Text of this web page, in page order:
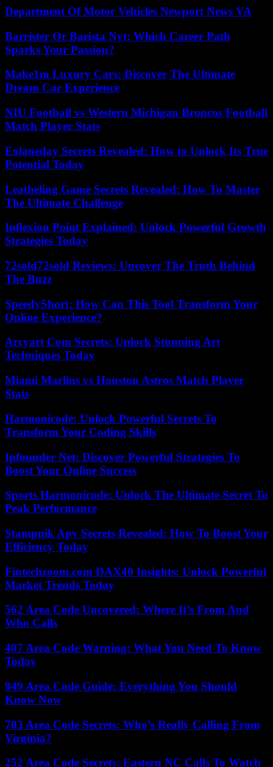
Department Of Motor Vehicles Newport News VA
Barrister Or Barista Nyt: Which Career Path
Sparks Your Passion?
Make1m Luxury Cars: Discover The Ultimate
Dream Car Experience
NIU Football vs Western Michigan Broncos Football
Match Player Stats
Eolaneday Secrets Revealed: How to Unlock Its True
Potential Today
Leatheling Game Secrets Revealed: How To Master
The Ultimate Challenge
Inflexion Point Explained: Unlock Powerful Growth
Strategies Today
72sold72sold Reviews: Uncover The Truth Behind
The Buzz
SpeedyShort: How Can This Tool Transform Your
Online Experience?
Arcyart Com Secrets: Unlock Stunning Art
Techniques Today
Miami Marlins vs Houston Astros Match Player
Stats
Harmonicode: Unlock Powerful Secrets To
Transform Your Coding Skills
Ipfounder Net: Discover Powerful Strategies To
Boost Your Online Success
Sports Harmonicode: Unlock The Ultimate Secret To
Peak Performance
Stampnik Apv Secrets Revealed: How To Boost Your
Efficiency Today
Fintechzoom.com DAX40 Insights: Unlock Powerful
Market Trends Today
562 Area Code Uncovered: Where It’s From And
Who Calls
407 Area Code Warning: What You Need To Know
Today
949 Area Code Guide: Everything You Should
Know Now
703 Area Code Secrets: Who’s Really Calling From
Virginia?
252 Area Code Secrets: Eastern NC Calls To Watch